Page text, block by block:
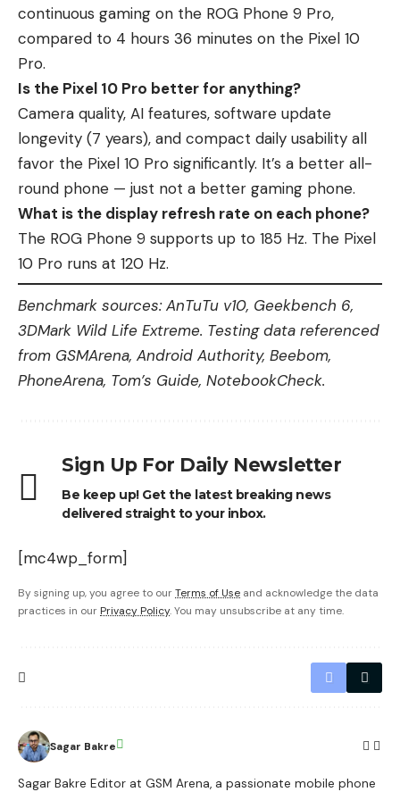
continuous gaming on the ROG Phone 9 Pro,
compared to 4 hours 36 minutes on the Pixel 10
Pro.
Is the Pixel 10 Pro better for anything?
Camera quality, AI features, software update
longevity (7 years), and compact daily usability all
favor the Pixel 10 Pro significantly. It’s a better all-
round phone — just not a better gaming phone.
What is the display refresh rate on each phone?
The ROG Phone 9 supports up to 185 Hz. The Pixel
10 Pro runs at 120 Hz.
Benchmark sources: AnTuTu v10, Geekbench 6,
3DMark Wild Life Extreme. Testing data referenced
from GSMArena, Android Authority, Beebom,
PhoneArena, Tom’s Guide, NotebookCheck.
Sign Up For Daily Newsletter
Be keep up! Get the latest breaking news
delivered straight to your inbox.
[mc4wp_form]
By signing up, you agree to ourTerms of Use and acknowledge the data
practices in our Privacy Policy. You may unsubscribe at any time.
Sagar Bakre
Sagar Bakre Editor at GSM Arena, a passionate mobile phone